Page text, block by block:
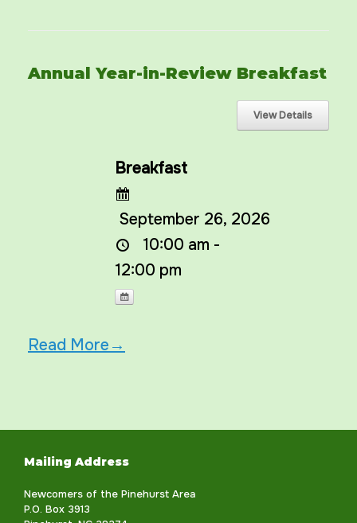
Annual Year-in-Review Breakfast
Breakfast
September 26, 2026
10:00 am -
12:00 pm
Read More→
Mailing Address
Newcomers of the Pinehurst Area
P.O. Box 3913